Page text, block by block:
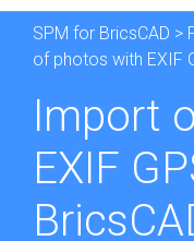
SPM for BricsCAD >
of photos with EXIF
Import
EXIF